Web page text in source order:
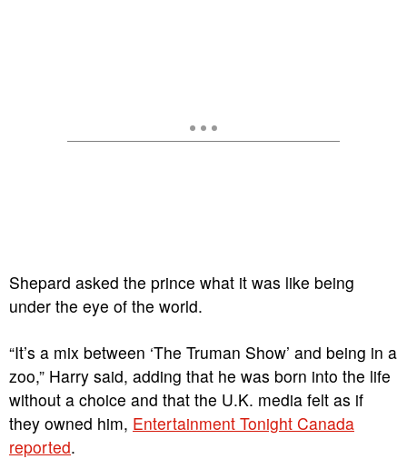
Shepard asked the prince what it was like being
under the eye of the world.
“It’s a mix between ‘The Truman Show’ and being in a
zoo,” Harry said, adding that he was born into the life
without a choice and that the U.K. media felt as if
they owned him, Entertainment Tonight Canada
reported.